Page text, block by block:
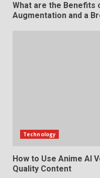
What are the Benefits
Augmentation and a
Technology
How to Use Anime AI
Quality Content